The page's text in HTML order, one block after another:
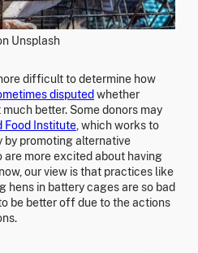
Unsplash
difficult to determine how
disputed whether
better. Some donors may
Food Institute, which works to
promoting alternative
are more excited about having
our view is that practices like
in battery cages are so bad
be better off due to the actions